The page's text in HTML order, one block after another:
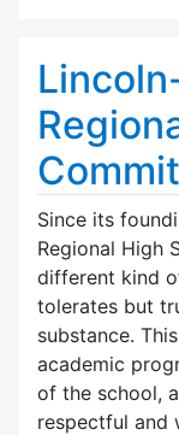
Since its
Regional High
different kind
tolerates but
substance.
academic
of the school,
respectful and